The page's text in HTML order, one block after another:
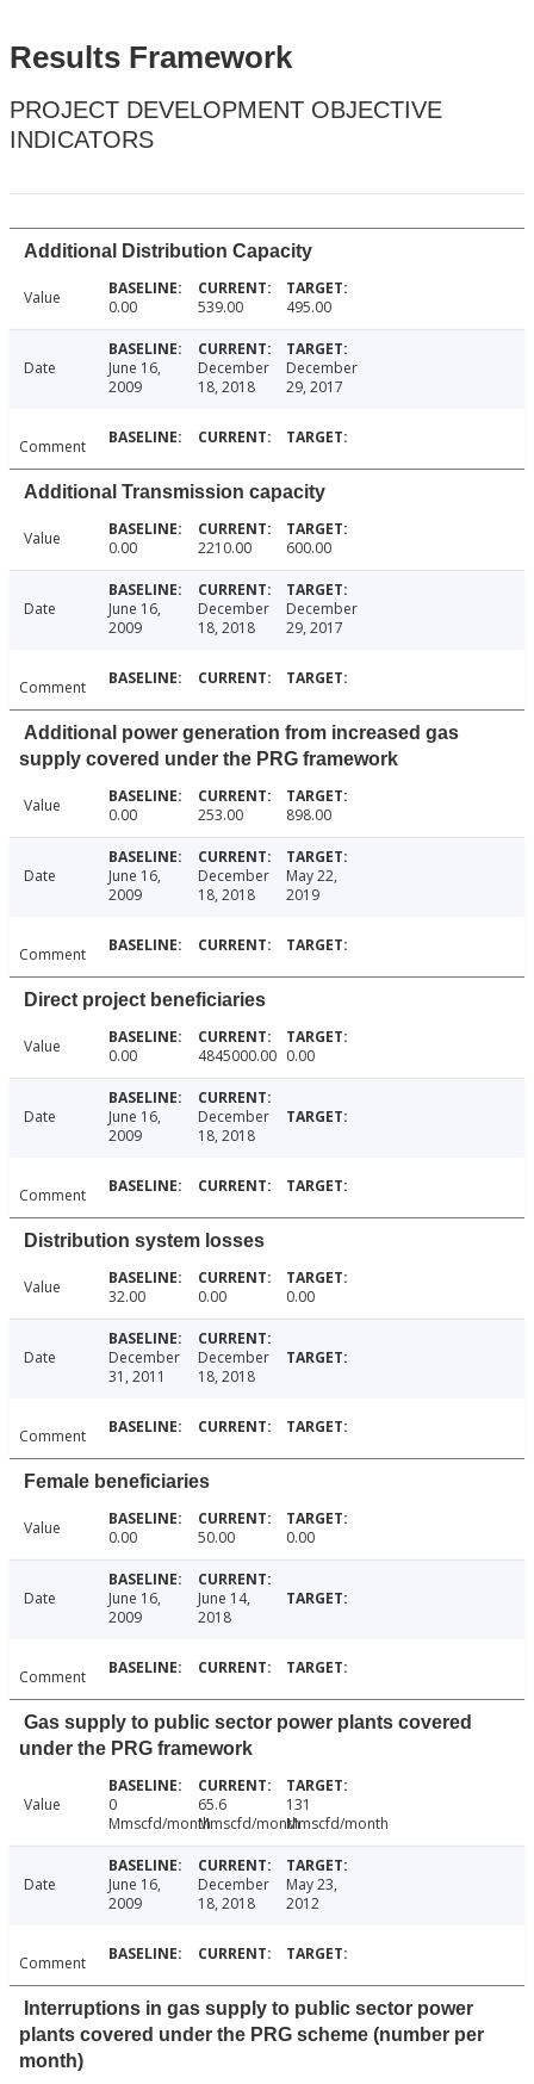
Results Framework
PROJECT DEVELOPMENT OBJECTIVE
INDICATORS
Additional Distribution Capacity
Value 0.00 539.00 495.00
Date
June 16,
2009
December
18, 2018
December
29, 2017
Comment
Additional Transmission capacity
Value 0.00 2210.00 600.00
Date
June 16,
2009
December
18, 2018
December
29, 2017
Comment
Additional power generation from increased gas
supply covered under the PRG framework
Value 0.00 253.00 898.00
Date
June 16,
2009
December
18, 2018
May 22,
2019
Comment
Direct project beneficiaries
Value 0.00 4845000.00 0.00
Date
June 16,
2009
December
18, 2018
Comment
Distribution system losses
Value 32.00 0.00 0.00
Date
December
31, 2011
December
18, 2018
Comment
Female beneficiaries
Value 0.00 50.00 0.00
Date
June 16,
2009
June 14,
2018
Comment
Gas supply to public sector power plants covered
under the PRG framework
Value
0
Mmscfd/month
65.6
Mmscfd/month
131
Mmscfd/month
Date
June 16,
2009
December
18, 2018
May 23,
2012
Comment
Interruptions in gas supply to public sector power
plants covered under the PRG scheme (number per
month)